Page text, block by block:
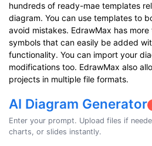
hundreds of ready-mae templates
diagram. You can use templates to
avoid mistakes. EdrawMax has
symbols that can easily be added
functionality. You can import your
modifications too. EdrawMax also
projects in multiple file formats.
AI Diagram Generator
Enter your prompt. Upload files if
charts, or slides instantly.